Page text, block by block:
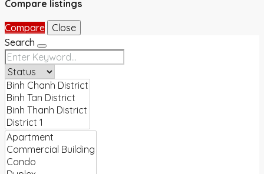
Compare listings
Compare
Close
Search